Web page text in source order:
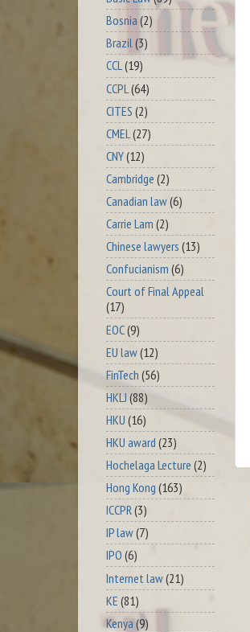
Bosnia (2)
Brazil(3)
CCL(19)
CCPL (64)
CITES (2)
CMEL (27)
CNY(12)
Cambridge (2)
Canadian law(6)
Carrie Lam (2)
Chinese lawyers (13)
Confucianism (6)
Court of Final Appeal
(17)
EOC(9)
EU law(12)
FinTech (56)
HKLJ (88)
HKU (16)
HKU award (23)
Hochelaga Lecture (2)
Hong Kong (163)
ICCPR(3)
IP law(7)
IPO (6)
Internet law(21)
KE (81)
Kenya (9)